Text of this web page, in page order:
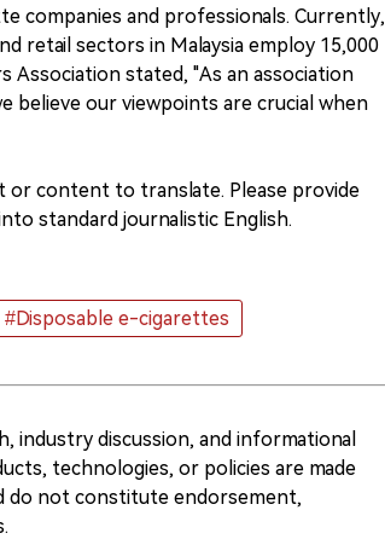
companies and professionals. Currently,
retail sectors in Malaysia employ 15,000
Association stated, "As an association
believe our viewpoints are crucial when
content to translate. Please provide
standard journalistic English.
#Disposable e-cigarettes
industry discussion, and informational
technologies, or policies are made
do not constitute endorsement,